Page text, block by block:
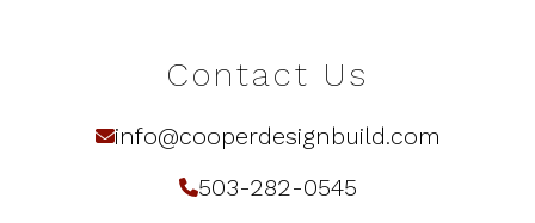
Contact Us
info@cooperdesignbuild.com
503-282-0545